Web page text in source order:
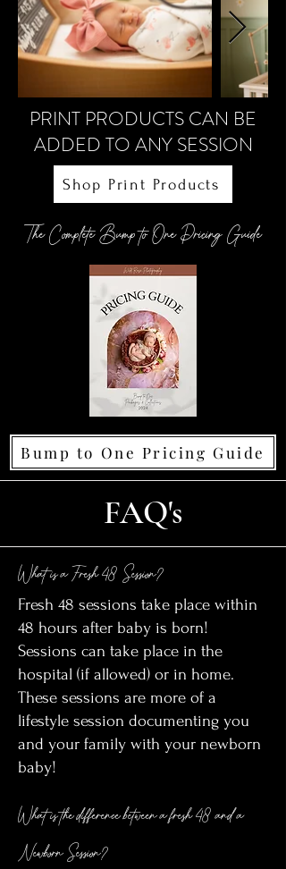
PRINT PRODUCTS CAN BE
ADDED TO ANY SESSION
Shop Print Products
The Complete Bump to One Pricing Guide
Bump to One Pricing Guide
FAQ's
What is a Fresh 48 Session?
Fresh 48 sessions take place within
48 hours after baby is born!
Sessions can take place in the
hospital (if allowed) or in home.
These sessions are more of a
lifestyle session documenting you
and your family with your newborn
baby!
What is the difference between a fresh 48 and a
Newborn Session?